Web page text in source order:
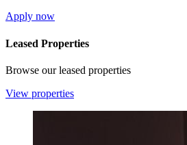
Apply now
Leased Properties
Browse our leased properties
View properties